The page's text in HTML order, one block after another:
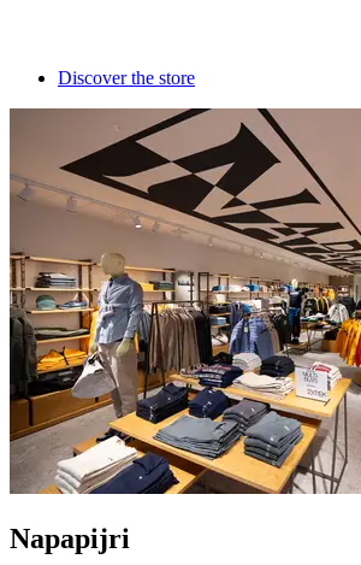
Discover the store
Napapijri